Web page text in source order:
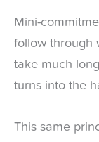
Mini-
follow through
take much
turns into the
This same